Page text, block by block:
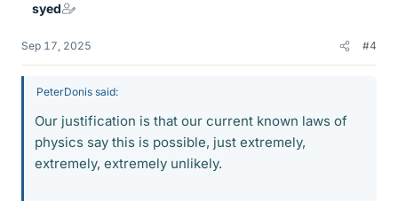
syed
Sep 17, 2025 #4
PeterDonis said:
Our justification is that our current known laws of
physics say this is possible, just extremely,
extremely, extremely unlikely.